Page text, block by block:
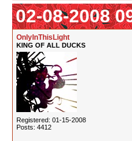
02-08-2008
OnlyInThisLight
KING OF ALL DUCKS
Registered: 01-15-2008
Posts: 4412